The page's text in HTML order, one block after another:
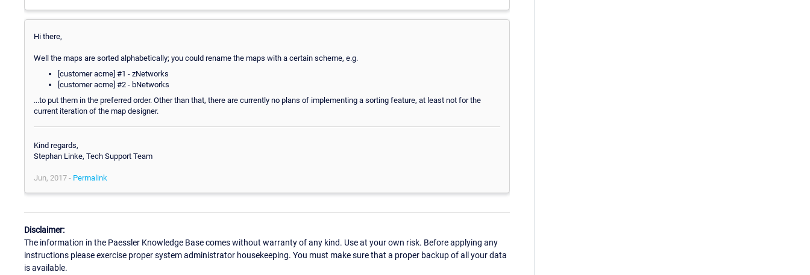
Hi there,
Well the maps are sorted alphabetically; you could rename the maps with a certain scheme, e.g.
[customer acme] #1 - zNetworks
[customer acme] #2 - bNetworks
...to put them in the preferred order. Other than that, there are currently no plans of implementing a sorting feature, at least not for the
current iteration of the map designer.
Kind regards,
Stephan Linke, Tech Support Team
Jun, 2017 - Permalink
Disclaimer:
The information in the Paessler Knowledge Base comes without warranty of any kind. Use at your own risk. Before applying any
instructions please exercise proper system administrator housekeeping. You must make sure that a proper backup of all your data
is available.